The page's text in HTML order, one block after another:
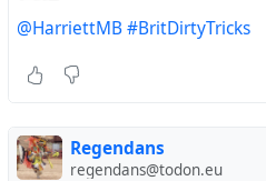
@HarriettMB#BritDirtyTricks
Regendans
regendans@todon.eu